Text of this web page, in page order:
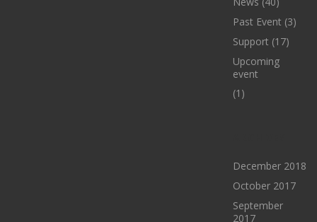
Past Event (3)
Support (17)
Upcoming
event
(1)
December 2018
October 2017
September
2017